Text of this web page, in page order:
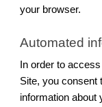
your browser.
Automated
In order to
Site, you consent
information about